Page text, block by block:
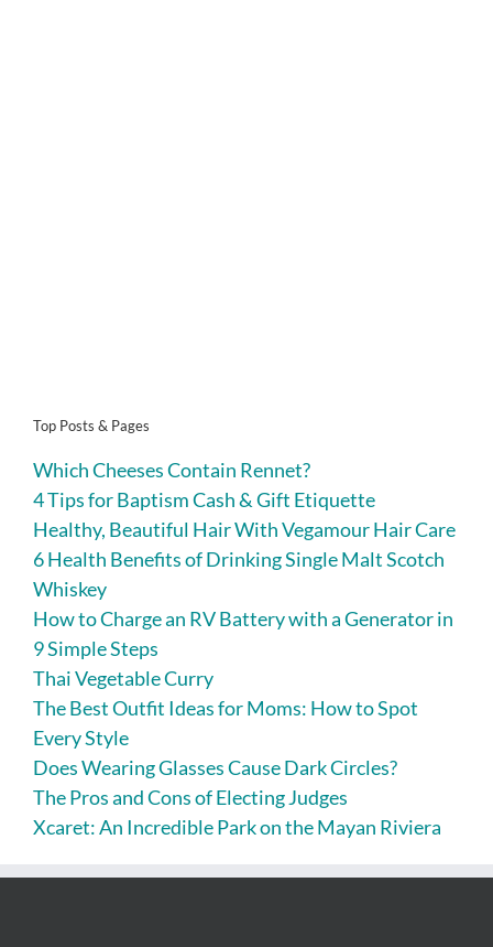
Top Posts & Pages
Which Cheeses Contain Rennet?
4 Tips for Baptism Cash & Gift Etiquette
Healthy, Beautiful Hair With Vegamour Hair Care
6 Health Benefits of Drinking Single Malt Scotch
Whiskey
How to Charge an RV Battery with a Generator in
9 Simple Steps
Thai Vegetable Curry
The Best Outfit Ideas for Moms: How to Spot
Every Style
Does Wearing Glasses Cause Dark Circles?
The Pros and Cons of Electing Judges
Xcaret: An Incredible Park on the Mayan Riviera